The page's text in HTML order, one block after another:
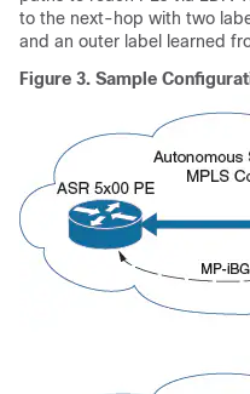
to the next-hop with two
and an outer label learned
Figure 3. Sample